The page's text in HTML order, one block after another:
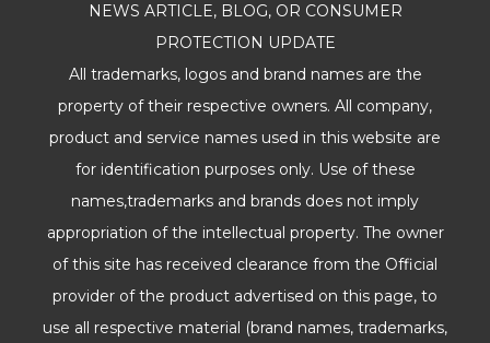
NEWS ARTICLE, BLOG, OR CONSUMER
PROTECTION UPDATE
All trademarks, logos and brand names are the
property of their respective owners. All company,
product and service names used in this website are
for identification purposes only. Use of these
names,trademarks and brands does not imply
appropriation of the intellectual property. The owner
of this site has received clearance from the Official
provider of the product advertised on this page, to
use all respective material (brand names, trademarks,